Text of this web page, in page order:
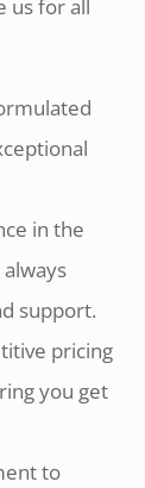
for all
in the
support.
pricing
you get
to